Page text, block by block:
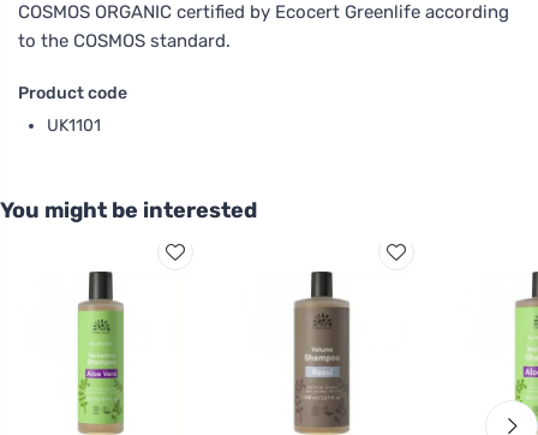
COSMOS ORGANIC certified by Ecocert Greenlife according
to the COSMOS standard.
Product code
UK1101
You might be interested